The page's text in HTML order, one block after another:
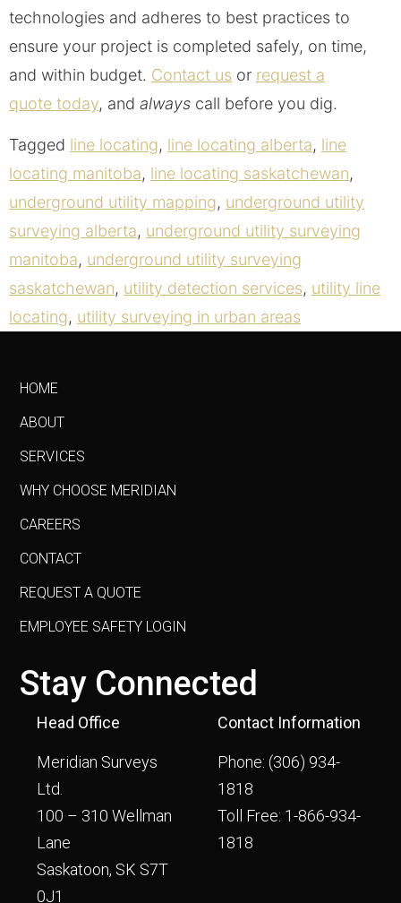
technologies and adheres to best practices to
ensure your project is completed safely, on time,
and within budget. Contact us or request a
quote today, and always call before you dig.
Tagged line locating, line locating alberta, line
locating manitoba, line locating saskatchewan,
underground utility mapping, underground utility
surveying alberta, underground utility surveying
manitoba, underground utility surveying
saskatchewan, utility detection services, utility line
locating, utility surveying in urban areas
HOME
ABOUT
SERVICES
WHY CHOOSE MERIDIAN
CAREERS
CONTACT
REQUEST A QUOTE
EMPLOYEE SAFETY LOGIN
Stay Connected
Head Office
Meridian Surveys
Ltd.
100 – 310 Wellman
Lane
Saskatoon, SK S7T
0J1
Contact Information
Phone:(306) 934-
1818
Toll Free: 1-866-934-
1818